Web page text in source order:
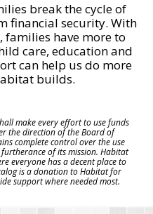
break the cycle of
financial security. With
families have more to
care, education and
can help us do more
builds.
make every effort to use funds
the direction of the Board of
complete control over the use
of its mission. Habitat
everyone has a decent place to
is a donation to Habitat for
support where needed most.